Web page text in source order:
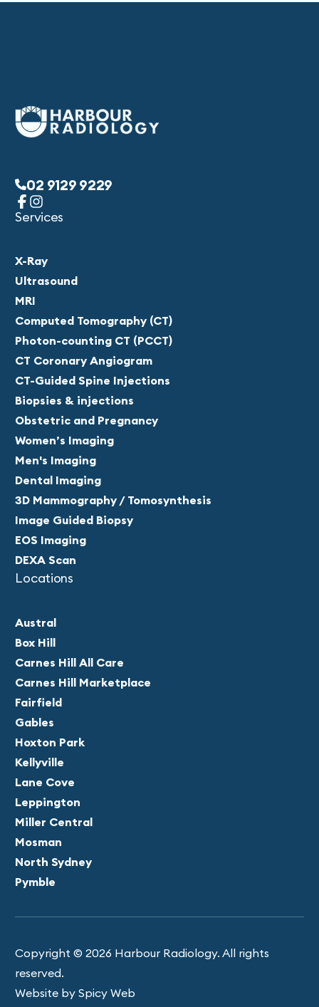
02 9129 9229
Services
X-Ray
Ultrasound
MRI
Computed Tomography (CT)
Photon-counting CT (PCCT)
CT Coronary Angiogram
CT-Guided Spine Injections
Biopsies & injections
Obstetric and Pregnancy
Women’s Imaging
Men's Imaging
Dental Imaging
3D Mammography / Tomosynthesis
Image Guided Biopsy
EOS Imaging
DEXA Scan
Locations
Austral
Box Hill
Carnes Hill All Care
Carnes Hill Marketplace
Fairfield
Gables
Hoxton Park
Kellyville
Lane Cove
Leppington
Miller Central
Mosman
North Sydney
Pymble
Copyright © 2026 Harbour Radiology. All rights
reserved.
Website by Spicy Web